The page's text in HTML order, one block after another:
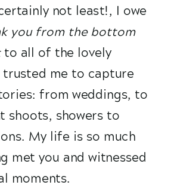
not least!, I owe
you from the bottom
to all of the lovely
trusted me to capture
from weddings, to
shoots, showers to
My life is so much
met you and witnessed
moments.